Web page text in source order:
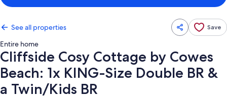
See all properties Save
Entire home
Cliffside Cosy Cottage by Cowes
Beach: 1x KING-Size Double BR &
a Twin/Kids BR